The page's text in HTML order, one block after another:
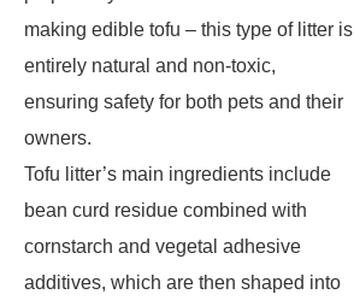
making edible tofu – this type of litter is
entirely natural and non-toxic,
ensuring safety for both pets and their
owners.
Tofu litter’s main ingredients include
bean curd residue combined with
cornstarch and vegetal adhesive
additives, which are then shaped into